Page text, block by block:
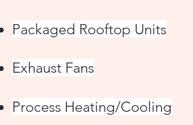
Packaged Rooftop Units
Exhaust Fans
Process Heating/Cooling